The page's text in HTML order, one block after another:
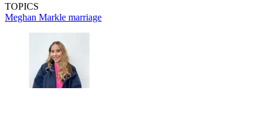
TOPICS
Meghan Markle marriage